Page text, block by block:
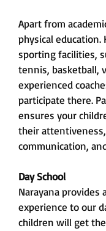
Apart from
physical
sporting facilities,
tennis, basketball,
experienced
participate there.
ensures your
their
communication,
Day School
Narayana provides
experience to our
children will get